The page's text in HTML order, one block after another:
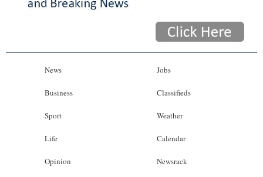
News
Business
Sport
Life
Opinion
Jobs
Classifieds
Weather
Calendar
Newsrack